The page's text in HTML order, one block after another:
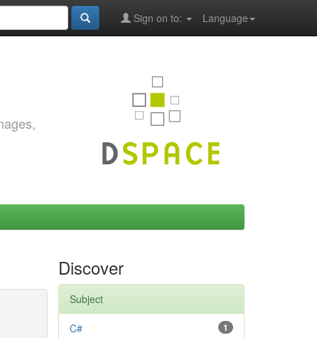
Language
Sign on to:
Discover
Subject
1
C#